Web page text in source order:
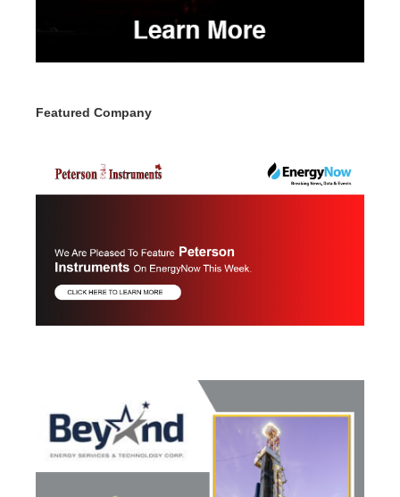
Featured Company